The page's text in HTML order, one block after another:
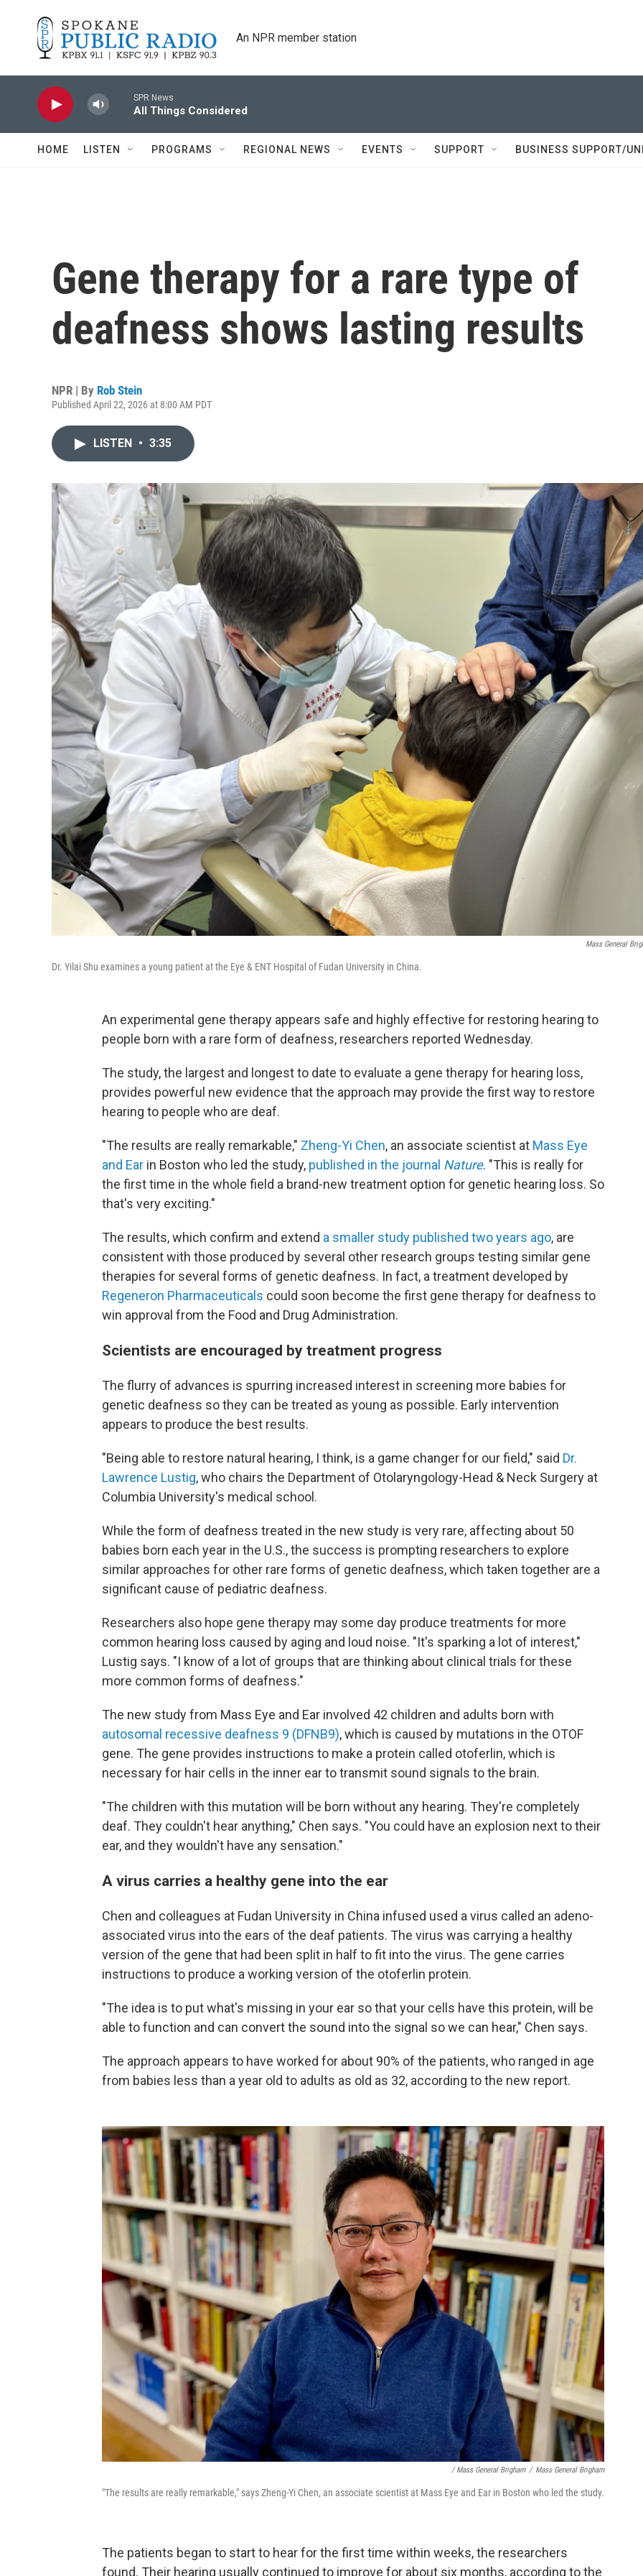
An NPR member station
SPR News
All Things Considered
HOME LISTEN PROGRAMS REGIONAL NEWS EVENTS SUPPORT BUSINESS SUPPORT/
Gene therapy for a rare type of
deafness shows lasting results
NPR | By Rob Stein
Published April 22, 2026 at 8:00 AM PDT
LISTEN • 3:35
Mass General
Dr. Yilai Shu examines a young patient at the Eye & ENT Hospital of Fudan University in China.
An experimental gene therapy appears safe and highly effective for restoring hearing to
people born with a rare form of deafness, researchers reported Wednesday.
The study, the largest and longest to date to evaluate a gene therapy for hearing loss,
provides powerful new evidence that the approach may provide the first way to restore
hearing to people who are deaf.
"The results are really remarkable," Zheng-Yi Chen, an associate scientist at Mass Eye
and Ear in Boston who led the study, published in the journal Nature. "This is really for
the first time in the whole field a brand-new treatment option for genetic hearing loss. So
that's very exciting."
The results, which confirm and extend a smaller study published two years ago, are
consistent with those produced by several other research groups testing similar gene
therapies for several forms of genetic deafness. In fact, a treatment developed by
Regeneron Pharmaceuticals could soon become the first gene therapy for deafness to
win approval from the Food and Drug Administration.
Scientists are encouraged by treatment progress
The flurry of advances is spurring increased interest in screening more babies for
genetic deafness so they can be treated as young as possible. Early intervention
appears to produce the best results.
"Being able to restore natural hearing, I think, is a game changer for our field," said Dr.
Lawrence Lustig, who chairs the Department of Otolaryngology-Head & Neck Surgery at
Columbia University's medical school.
While the form of deafness treated in the new study is very rare, affecting about 50
babies born each year in the U.S., the success is prompting researchers to explore
similar approaches for other rare forms of genetic deafness, which taken together are a
significant cause of pediatric deafness.
Researchers also hope gene therapy may some day produce treatments for more
common hearing loss caused by aging and loud noise. "It's sparking a lot of interest,"
Lustig says. "I know of a lot of groups that are thinking about clinical trials for these
more common forms of deafness."
The new study from Mass Eye and Ear involved 42 children and adults born with
autosomal recessive deafness 9 (DFNB9), which is caused by mutations in the OTOF
gene. The gene provides instructions to make a protein called otoferlin, which is
necessary for hair cells in the inner ear to transmit sound signals to the brain.
"The children with this mutation will be born without any hearing. They're completely
deaf. They couldn't hear anything," Chen says. "You could have an explosion next to their
ear, and they wouldn't have any sensation."
A virus carries a healthy gene into the ear
Chen and colleagues at Fudan University in China infused used a virus called an adeno-
associated virus into the ears of the deaf patients. The virus was carrying a healthy
version of the gene that had been split in half to fit into the virus. The gene carries
instructions to produce a working version of the otoferlin protein.
"The idea is to put what's missing in your ear so that your cells have this protein, will be
able to function and can convert the sound into the signal so we can hear," Chen says.
The approach appears to have worked for about 90% of the patients, who ranged in age
from babies less than a year old to adults as old as 32, according to the new report.
/ Mass General Brigham / Mass General Brigham
"The results are really remarkable," says Zheng-Yi Chen, an associate scientist at Mass Eye and Ear in Boston who led the study.
The patients began to start to hear for the first time within weeks, the researchers
found. Their hearing usually continued to improve for about six months, according to the